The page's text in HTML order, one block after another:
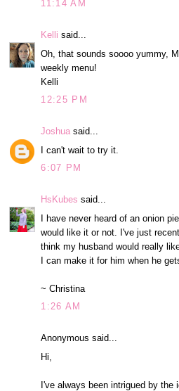
11:14 AM
Kelli said...
Oh, that sounds soooo yummy,
weekly menu!
Kelli
12:25 PM
Joshua said...
I can't wait to try it.
6:07 PM
HsKubes said...
I have never heard of an onion
would like it or not. I've just
think my husband would really
I can make it for him when he
~ Christina
1:26 AM
Anonymous said...
Hi,
I've always been intrigued by